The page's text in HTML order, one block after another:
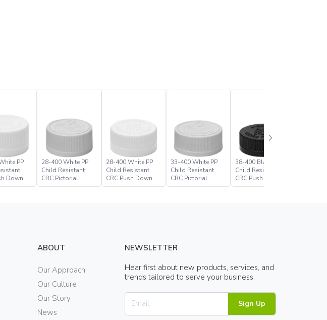
PP
Down
28-400 White PP
Child Resistant
CRC Pictorial
Closure
28-400 White PP
Child Resistant
CRC Push Down
Turn Closure
33-400 White PP
Child Resistant
CRC Pictorial
Closure
38-400 Black PP
Child Resistant
CRC Push Down
Turn Closure
ABOUT
Our Approach
Our Culture
Our Story
News
NEWSLETTER
Hear first about new products, services, and
trends tailored to serve your business.
Sign Up